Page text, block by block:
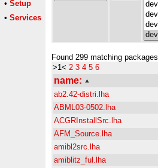
• Setup
• Services
Found 299 matching packages
>1< 2 3 4 5 6
name:
ab2.42-distri.lha
ABML03-0502.lha
ACGRInstallSrc.lha
AFM_Source.lha
amibl2src.lha
amiblitz_ful.lha